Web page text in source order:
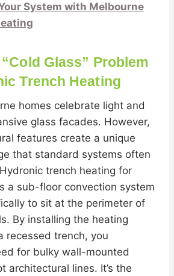
System with Melbourne
Glass” Problem
Trench Heating
homes celebrate light and
glass facades. However,
features create a unique
that standard systems often
trench heating for
a sub-floor convection system
to sit at the perimeter of
By installing the heating
recessed trench, you
for bulky wall-mounted
architectural lines. It’s the